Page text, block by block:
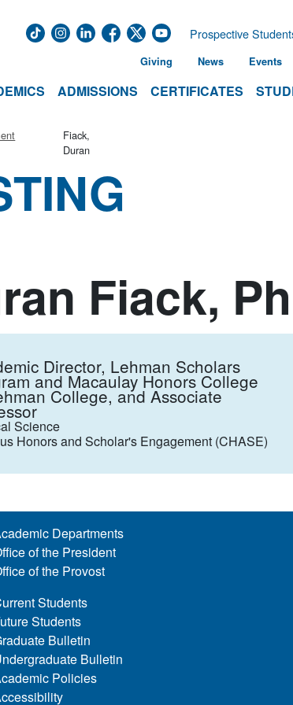
ADMISSIONS CERTIFICATES
Prospective
Giving News Events
Fiack,
Duran
Fiack,
Director, Lehman Scholars
and Macaulay Honors College
College, and Associate
Science
Honors and Scholar's Engagement (CHASE)
Departments
of the President
of the Provost
Students
Students
Bulletin
Bulletin
Policies